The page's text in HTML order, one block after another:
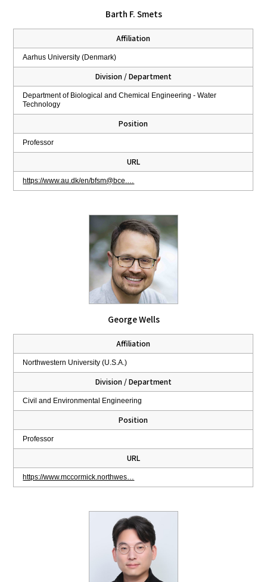
Barth F. Smets
Affiliation
Aarhus University (Denmark)
Division / Department
Department of Biological and Chemical Engineering - Water
Technology
Position
Professor
URL
https://www.au.dk/en/bfsm@bce.…
George Wells
Affiliation
Northwestern University (U.S.A.)
Division / Department
Civil and Environmental Engineering
Position
Professor
URL
https://www.mccormick.northwes…